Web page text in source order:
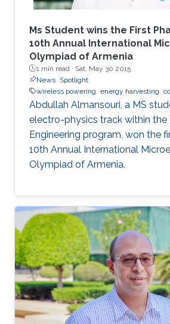
Ms Student wins the First
10th Annual International
Olympiad of Armenia
1 min read · Sat, May 30 2015
News Spotlight
wireless powering energy harvesting
Abdullah Almansouri, a MS
electro-physics track within the
Engineering program, won the
10th Annual International
Olympiad of Armenia.